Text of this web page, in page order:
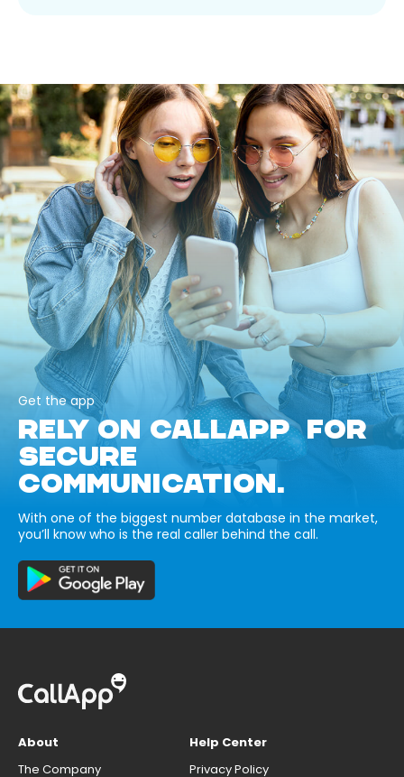
Get the app
RELY ON CALLAPP FOR
SECURE
COMMUNICATION.
With one of the biggest number database in the market,
you’ll know who is the real caller behind the call.
About
The Company
Help Center
Privacy Policy